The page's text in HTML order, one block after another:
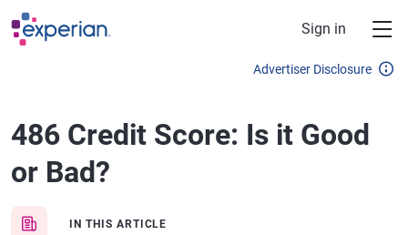
Skip to main content
Sign in
Advertiser Disclosure
486 Credit Score: Is it Good
or Bad?
IN THIS ARTICLE